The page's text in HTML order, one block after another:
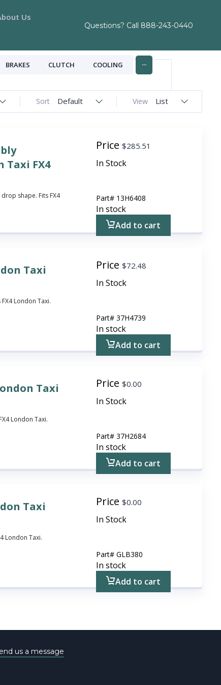
Us
Questions? Call 888-243-0440
BRAKES CLUTCH COOLING ...
View List
Sort Default
Taxi FX4
shape. Fits FX4
Price$285.51
In Stock
Part# 13H6408
In stock
Add to cart
Taxi
London Taxi.
Price$72.48
In Stock
Part#37H4739
In stock
Add to cart
Taxi
London Taxi.
Price$0.00
In Stock
Part#37H2684
In stock
Add to cart
Taxi
London Taxi.
Price$0.00
In Stock
Part#GLB380
In stock
Add to cart
us a message